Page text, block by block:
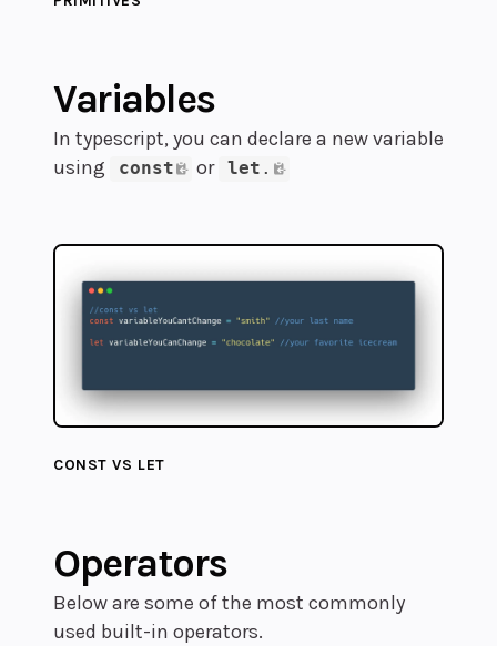
Variables
In typescript, you can declare a new variable
using
const or let .
CONST VS LET
Operators
Below are some of the most commonly
used built-in operators.